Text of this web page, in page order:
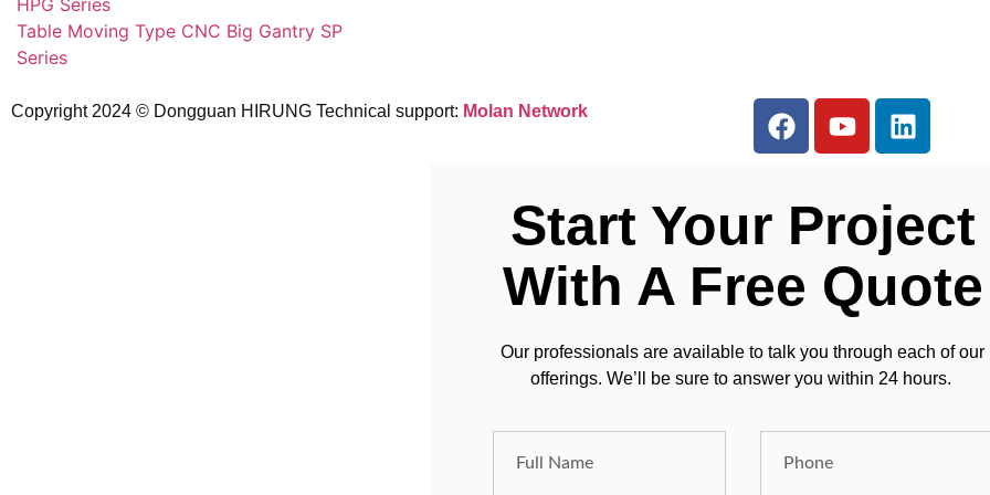
HPG Series
Table Moving Type CNC Big Gantry SP
Series
Copyright 2024 © Dongguan HIRUNG Technical support: Molan Network
Start Your Project
With A Free Quote
Our professionals are available to talk you through each of our
offerings. We’ll be sure to answer you within 24 hours.